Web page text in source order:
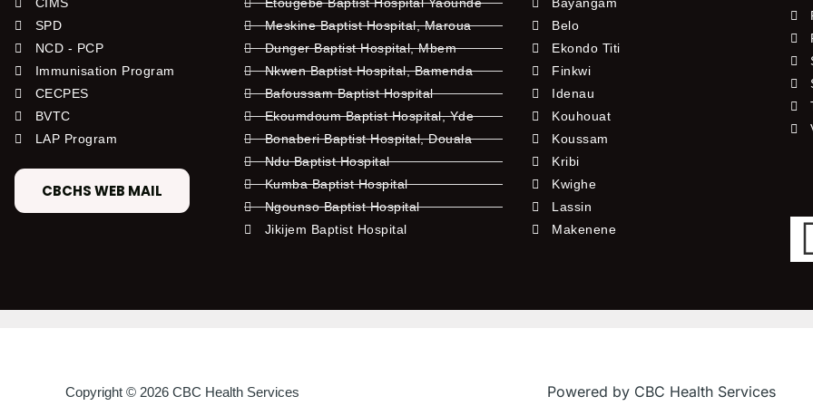
CIMS
SPD
NCD - PCP
Immunisation Program
CECPES
BVTC
LAP Program
CBCHS WEB MAIL
Etougebe Baptist Hospital Yaounde
Meskine Baptist Hospital, Maroua
Dunger Baptist Hospital, Mbem
Nkwen Baptist Hospital, Bamenda
Bafoussam Baptist Hospital
Ekoumdoum Baptist Hospital, Yde
Bonaberi Baptist Hospital, Douala
Ndu Baptist Hospital
Kumba Baptist Hospital
Ngounso Baptist Hospital
Jikijem Baptist Hospital
Bayangam
Belo
Ekondo Titi
Finkwi
Idenau
Kouhouat
Koussam
Kribi
Kwighe
Lassin
Makenene
Copyright © 2026 CBC Health Services Powered by CBC Health Services